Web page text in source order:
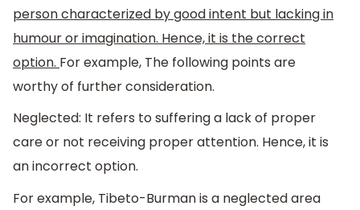
person characterized by good intent but lacking in
humour or imagination. Hence, it is the correct
option. For example, The following points are
worthy of further consideration.
Neglected: It refers to suffering a lack of proper
care or not receiving proper attention. Hence, it is
an incorrect option.
For example, Tibeto-Burman is a neglected area